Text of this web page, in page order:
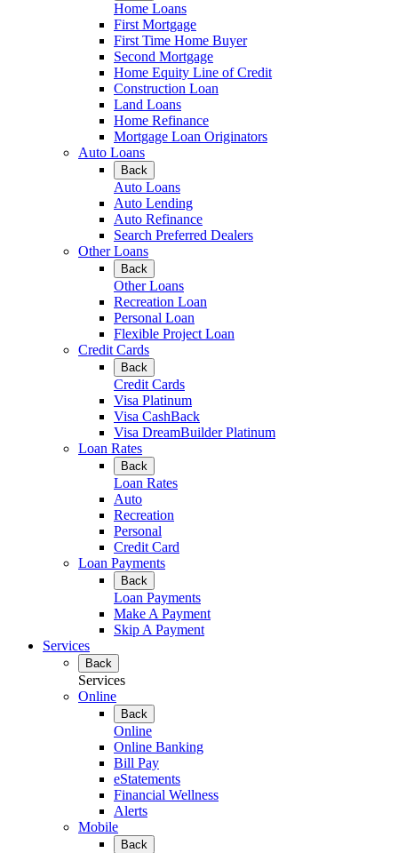
Home Loans
First Mortgage
First Time Home Buyer
Second Mortgage
Home Equity Line of Credit
Construction Loan
Land Loans
Home Refinance
Mortgage Loan Originators
Auto Loans
Back
Auto Loans
Auto Lending
Auto Refinance
Search Preferred Dealers
Other Loans
Back
Other Loans
Recreation Loan
Personal Loan
Flexible Project Loan
Credit Cards
Back
Credit Cards
Visa Platinum
Visa CashBack
Visa DreamBuilder Platinum
Loan Rates
Back
Loan Rates
Auto
Recreation
Personal
Credit Card
Loan Payments
Back
Loan Payments
Make A Payment
Skip A Payment
Services
Back
Services
Online
Back
Online
Online Banking
Bill Pay
eStatements
Financial Wellness
Alerts
Mobile
Back